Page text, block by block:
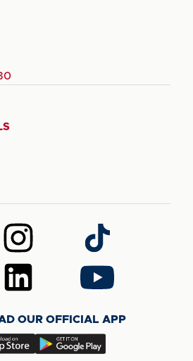
Follow
us
on
Instagram
Follow
us
on
TikTok
Follow
us
LinkedIn
Follow
us
YouTube
OUR OFFICIAL APP
Download